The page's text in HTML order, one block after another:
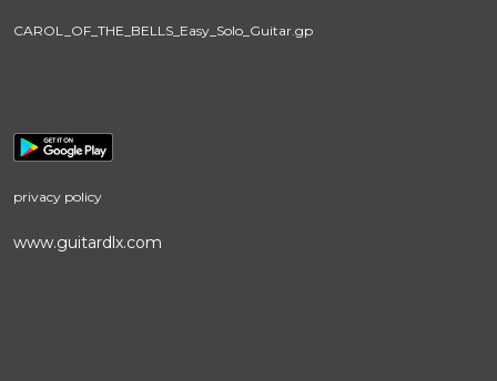
CAROL_OF_THE_BELLS_Easy_Solo_Guitar.gp
privacy policy
www.guitardlx.com